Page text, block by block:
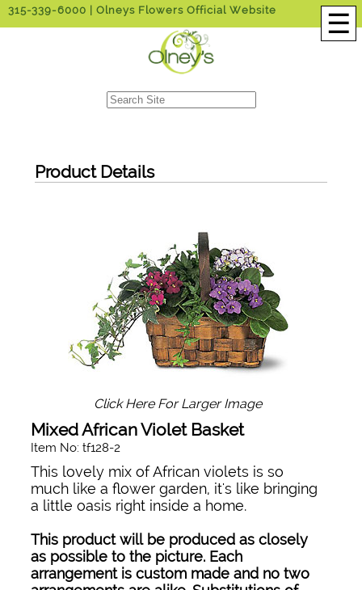
☰
315-339-6000 | Olneys Flowers Official Website
Product Details
Click Here For Larger Image
Mixed African Violet Basket
Item No: tf128-2
This lovely mix of African violets is so
much like a flower garden, it's like bringing
a little oasis right inside a home.
This product will be produced as closely
as possible to the picture. Each
arrangement is custom made and no two